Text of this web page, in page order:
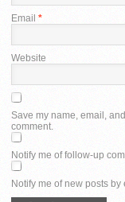
Email *
Website
Save my name, email,
comment.
Notify me of follow-up
Notify me of new posts by